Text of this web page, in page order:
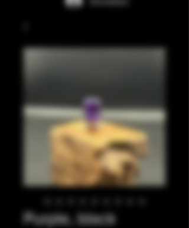
Purple, black